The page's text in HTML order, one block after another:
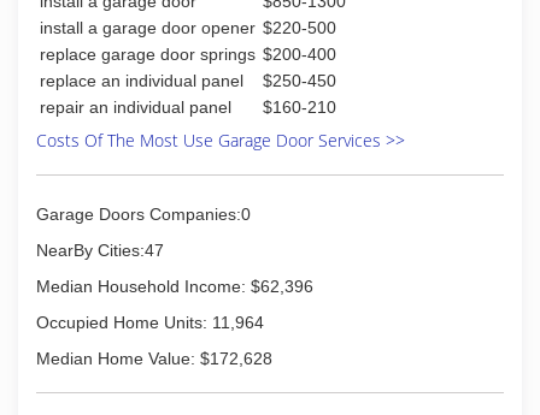
install a garage door opener $220-500
replace garage door springs $200-400
replace an individual panel
$250-450
repair an individual panel
$160-210
Costs Of The Most Use Garage Door Services >>
Garage Doors Companies:0
NearBy Cities:47
Median Household Income: $62,396
Occupied Home Units: 11,964
Median Home Value: $172,628